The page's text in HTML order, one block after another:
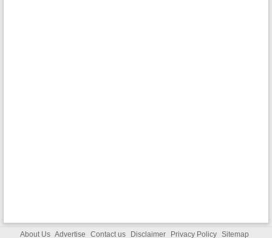
About Us Advertise Contact us Disclaimer Privacy Policy Sitemap